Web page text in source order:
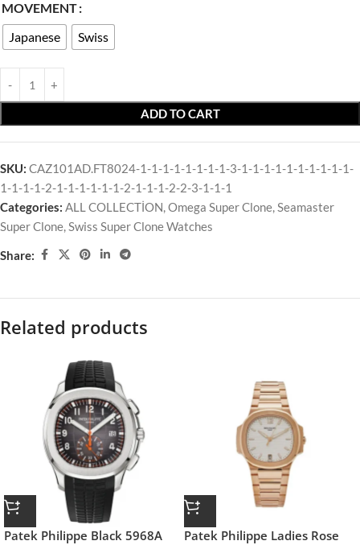
MOVEMENT
Japanese
Swiss
ADD TO CART
SKU: CAZ101AD.FT8024-1-1-1-1-1-1-1-1-3-1-1-1-1-1-1-1-1-1-1-
1-1-1-1-2-1-1-1-1-1-1-2-1-1-1-2-2-3-1-1-1
Categories: ALL COLLECTİON,Omega Super Clone,Seamaster
Super Clone,Swiss Super Clone Watches
Share:
Related products
Patek Philippe Black 5968A
Patek Philippe Ladies Rose